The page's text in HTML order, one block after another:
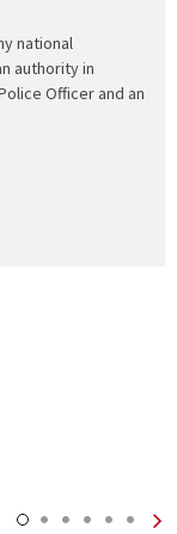
national
authority in
Officer and an